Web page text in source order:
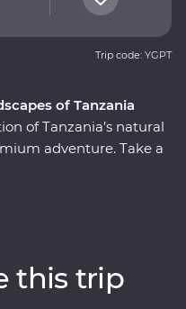
of Tanzania
of Tanzania’s natural
adventure. Take a
with a local guide
for roaming wildlife
Trip code: YGPT
this trip